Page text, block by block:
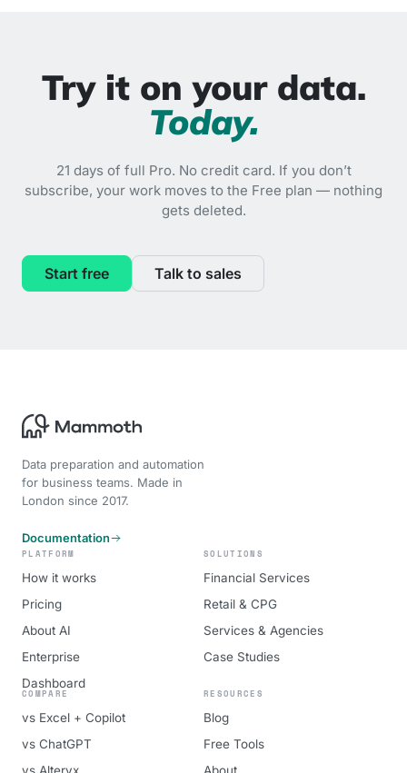
Try it on your data.
Today.
21 days of full Pro. No credit card. If you don’t
subscribe, your work moves to the Free plan — nothing
gets deleted.
Start free Talk to sales
Data preparation and automation
for business teams. Made in
London since 2017.
Documentation
PLATFORM
How it works
Pricing
About AI
Enterprise
Dashboard
SOLUTIONS
Financial Services
Retail & CPG
Services & Agencies
Case Studies
COMPARE
vs Excel + Copilot
vs ChatGPT
RESOURCES
Blog
Free Tools